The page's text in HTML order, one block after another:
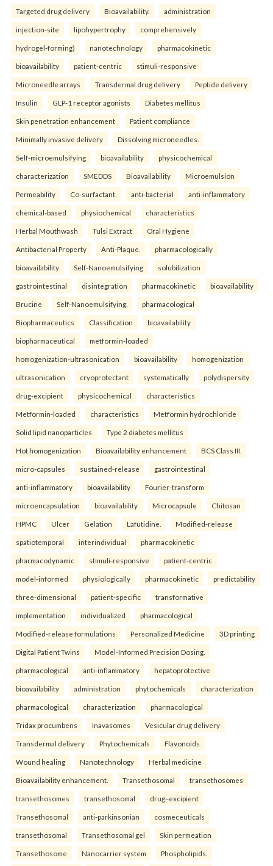
Targeted drug delivery Bioavailability. administration
injection-site lipohypertrophy comprehensively
hydrogel-forming) nanotechnology pharmacokinetic
bioavailability patient-centric stimuli-responsive
Microneedle arrays Transdermal drug delivery Peptide delivery
Insulin GLP-1 receptor agonists Diabetes mellitus
Skin penetration enhancement Patient compliance
Minimally invasive delivery Dissolving microneedles.
Self-microemulsifying bioavailability physicochemical
characterization SMEDDS Bioavailability Microemulsion
Permeability Co-surfactant. anti-bacterial anti-inflammatory
chemical-based physiochemical characteristics
Herbal Mouthwash Tulsi Extract Oral Hygiene
Antibacterial Property Anti-Plaque. pharmacologically
bioavailability Self-Nanoemulsifying solubilization
gastrointestinal disintegration pharmacokinetic bioavailability
Brucine Self-Nanoemulsifying. pharmacological
Biopharmaceutics Classification bioavailability
biopharmaceutical metformin-loaded
homogenization-ultrasonication bioavailability homogenization
ultrasonication cryoprotectant systematically polydispersity
drug-excipient physicochemical characteristics
Metformin-loaded characteristics Metformin hydrochloride
Solid lipid nanoparticles Type 2 diabetes mellitus
Hot homogenization Bioavailability enhancement BCS Class III.
micro-capsules sustained-release gastrointestinal
anti-inflammatory bioavailability Fourier-transform
microencapsulation bioavailability Microcapsule Chitosan
HPMC Ulcer Gelation Lafutidine. Modified-release
spatiotemporal interindividual pharmacokinetic
pharmacodynamic stimuli-responsive patient-centric
model-informed physiologically pharmacokinetic predictability
three-dimensional patient-specific transformative
implementation individualized pharmacological
Modified-release formulations Personalized Medicine 3D printing
Digital Patient Twins Model-Informed Precision Dosing.
pharmacological anti-inflammatory hepatoprotective
bioavailability administration phytochemicals characterization
pharmacological characterization pharmacological
Tridax procumbens Inavasomes Vesicular drug delivery
Transdermal delivery Phytochemicals Flavonoids
Wound healing Nanotechnology Herbal medicine
Bioavailability enhancement. Transethosomal transethosomes
transethosomes transethosomal drug–excipient
Transethosomal anti-parkinsonian cosmeceuticals
transethosomal Transethosomal gel Skin permeation
Transethosome Nanocarrier system Phospholipids.